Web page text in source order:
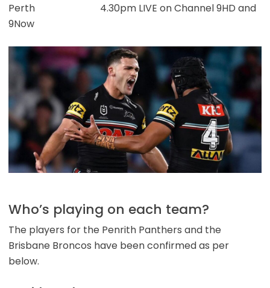
Perth 4.30pm LIVE on Channel 9HD and
9Now
Who’s playing on each team?
The players for the Penrith Panthers and the
Brisbane Broncos have been confirmed as per
below.